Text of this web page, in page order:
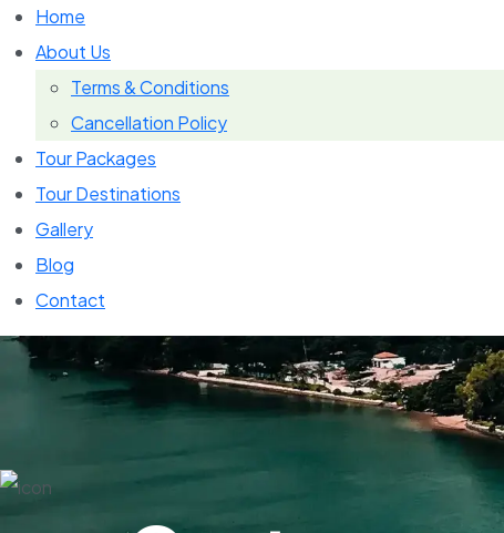
for:
Home
About Us
Terms & Conditions
Cancellation Policy
Tour Packages
Tour Destinations
Gallery
Blog
Contact